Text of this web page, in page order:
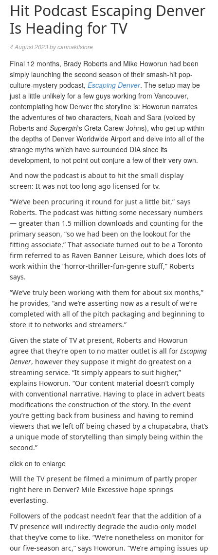
Hit Podcast Escaping Denver
Is Heading for TV
4 August 2023bycannakitstore
Final 12 months, Brady Roberts and Mike Howorun had been
simply launching the second season of their smash-hit pop-
culture-mystery podcast, Escaping Denver. The setup may be
just a little unlikely for a few guys working from Vancouver,
contemplating how Denver the storyline is: Howorun narrates
the adventures of two characters, Noah and Sara (voiced by
Roberts and Supergirl‘s Greta Carew-Johns), who get up within
the depths of Denver Worldwide Airport and delve into all of the
strange myths which have surrounded DIA since its
development, to not point out conjure a few of their very own.
And now the podcast is about to hit the small display
screen: It was not too long ago licensed for tv.
“We’ve been procuring it round for just a little bit,” says
Roberts. The podcast was hitting some necessary numbers
— greater than 1.5 million downloads and counting for the
primary season, “so we had been on the lookout for the
fitting associate.” That associate turned out to be a Toronto
firm referred to as Raven Banner Leisure, which does lots of
work within the “horror-thriller-fun-genre stuff,” Roberts
says.
“We’ve truly been working with them for about six months,”
he provides, “and we’re asserting now as a result of we’re
completed with all of the pitch packaging and beginning to
store it to networks and streamers.”
Given the state of TV at present, Roberts and Howorun
agree that they’re open to no matter outlet is all for Escaping
Denver, however they suppose it might do greatest on a
streaming service. “It simply appears to suit higher,”
explains Howorun. “Our content material doesn’t comply
with conventional narrative. Having to place in advert beats
modifications the construction of the story. In the event
you’re getting back from business and having to remind
viewers that we left off being chased by a chupacabra, that’s
a unique mode of storytelling than simply being within the
second.”
click on to enlarge
Will the TV present be filmed a minimum of partly proper
right here in Denver? Mile Excessive hope springs
everlasting.
Followers of the podcast needn’t fear that the addition of a
TV presence will indirectly degrade the audio-only model
that they’ve come to like. “We’re nonetheless on monitor for
our five-season arc,” says Howorun. “We’re amping issues up